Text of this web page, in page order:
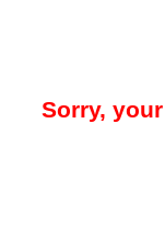
Sorry,